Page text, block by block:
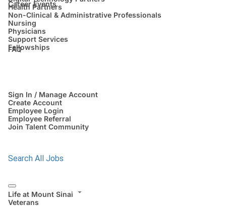
Health Partners
Non-Clinical & Administrative Professionals
Nursing
Physicians
Support Services
Fellowships
Career Events
FAQ
Sign In / Manage Account
Create Account
Employee Login
Employee Referral
Join Talent Community
Search All Jobs
Life at Mount Sinai
Veterans